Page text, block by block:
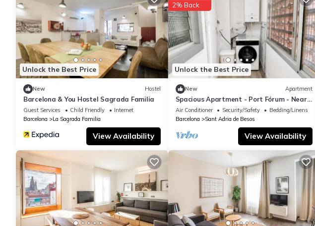
Unlock the Best Price
New Hostel
Barcelona & You Hostel Sagrada Familia
Guest Services Child Friendly
Internet
Barcelona
La Sagrada Familia
View Availability
Unlock the Best Price
2% Back
New Apartment
Spacious Apartment - Port Fórum - Near
Barcelona
Air Conditioner Security/Safety
Bedding/Linens
Barcelona
Sant Adria de Besos
View Availability